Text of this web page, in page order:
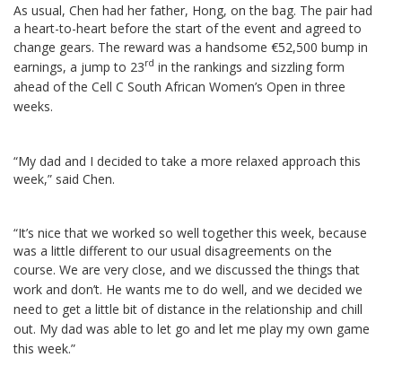
As usual, Chen had her father, Hong, on the bag. The pair had
a heart-to-heart before the start of the event and agreed to
change gears. The reward was a handsome €52,500 bump in
earnings, a jump to 23rd in the rankings and sizzling form
ahead of the Cell C South African Women’s Open in three
weeks.
“My dad and I decided to take a more relaxed approach this
week,” said Chen.
“It’s nice that we worked so well together this week, because
was a little different to our usual disagreements on the
course. We are very close, and we discussed the things that
work and don’t. He wants me to do well, and we decided we
need to get a little bit of distance in the relationship and chill
out. My dad was able to let go and let me play my own game
this week.”